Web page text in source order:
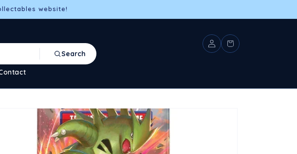
website!
Log
in
Cart
Search